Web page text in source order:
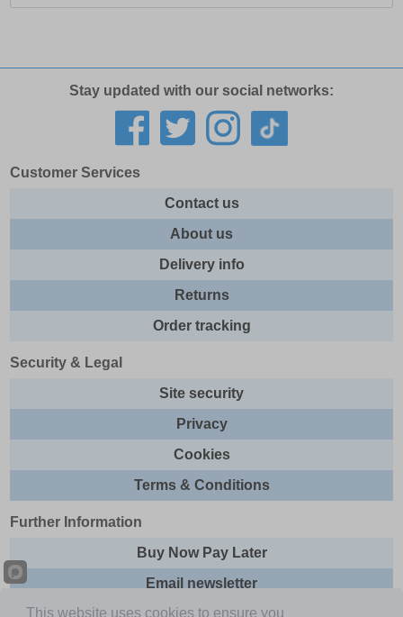
Stay updated with our social networks:
Customer Services
Contact us
About us
Delivery info
Returns
Order tracking
Security & Legal
Site security
Privacy
Cookies
Terms & Conditions
Further Information
Buy Now Pay Later
Email newsletter
This website uses cookies to ensure you